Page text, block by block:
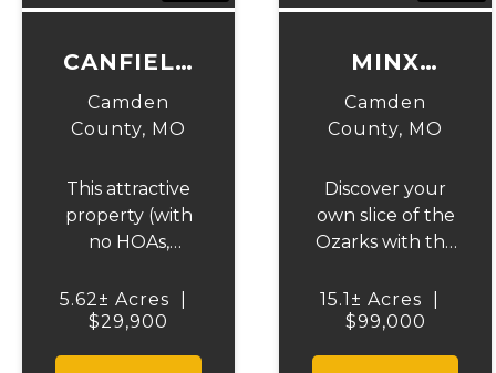
CANFIELD
RIDGE
Camden
County, MO
This attractive
property (with
no HOAs,
deed
restrictions)
5.62± Acres
$29,900
MINX
VALLEY
Camden
County, MO
Discover your
own slice of the
Ozarks with this
acre wooded
property
15.1± Acres
$99,000